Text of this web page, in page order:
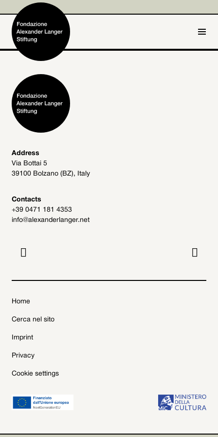
Home
Foundation
Activities and Projects
Alexander Langer
Archive
Get involved
Address
Via Bottai 5
39100 Bolzano (BZ), Italy
Contacts
+39 0471 181 4353
info@alexanderlanger.net
 
Home
Cerca nel sito
Imprint
Privacy
Cookie settings